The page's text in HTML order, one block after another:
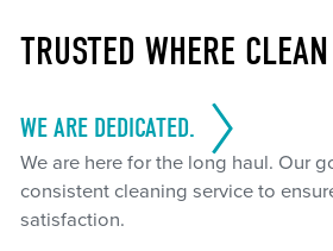
TRUSTED WHERE
WE ARE DEDICATED.
We are here for the long haul. Our
consistent cleaning service to
satisfaction.